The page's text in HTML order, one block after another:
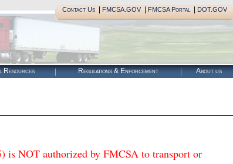
Contact Us| FMCSA.GOV| FMCSA Portal| DOT.GOV
Resources Regulations & Enforcement About us
NOT authorized by FMCSA to transport or